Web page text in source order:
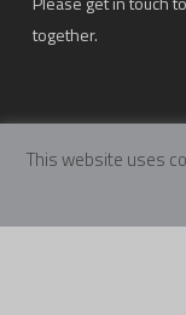
together.
Copyright Future
This website uses